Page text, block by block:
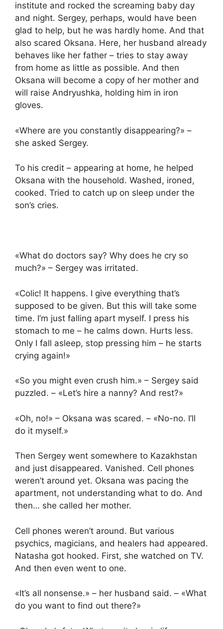
institute and rocked the screaming baby day
and night. Sergey, perhaps, would have been
glad to help, but he was hardly home. And that
also scared Oksana. Here, her husband already
behaves like her father – tries to stay away
from home as little as possible. And then
Oksana will become a copy of her mother and
will raise Andryushka, holding him in iron
gloves.
«Where are you constantly disappearing?» –
she asked Sergey.
To his credit – appearing at home, he helped
Oksana with the household. Washed, ironed,
cooked. Tried to catch up on sleep under the
son’s cries.
«What do doctors say? Why does he cry so
much?» – Sergey was irritated.
«Colic! It happens. I give everything that’s
supposed to be given. But this will take some
time. I’m just falling apart myself. I press his
stomach to me – he calms down. Hurts less.
Only I fall asleep, stop pressing him – he starts
crying again!»
«So you might even crush him.» – Sergey said
puzzled. – «Let’s hire a nanny? And rest?»
«Oh, no!» – Oksana was scared. – «No-no. I’ll
do it myself.»
Then Sergey went somewhere to Kazakhstan
and just disappeared. Vanished. Cell phones
weren’t around yet. Oksana was pacing the
apartment, not understanding what to do. And
then… she called her mother.
Cell phones weren’t around. But various
psychics, magicians, and healers had appeared.
Natasha got hooked. First, she watched on TV.
And then even went to one.
«It’s all nonsense.» – her husband said. – «What
do you want to find out there?»